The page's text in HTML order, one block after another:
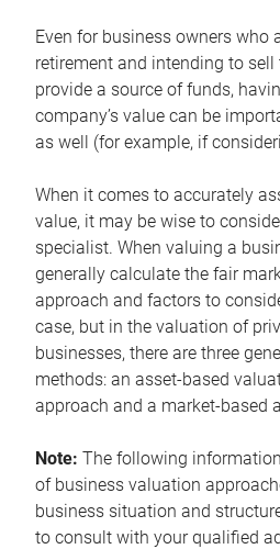
Even for business owners who
retirement and intending to
provide a source of funds,
company’s value can be
as well (for example, if
When it comes to accurately
value, it may be wise to
specialist. When valuing a
generally calculate the fair
approach and factors to
case, but in the valuation of
businesses, there are three
methods: an asset-based
approach and a market-based
Note: The following
of business valuation
business situation and
to consult with your qualified